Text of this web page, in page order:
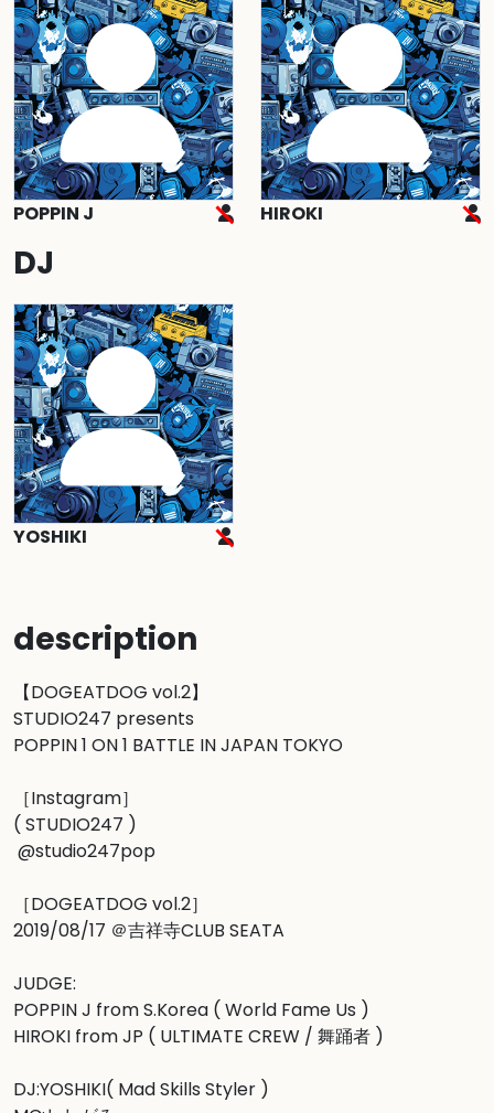
POPPIN J HIROKI
DJ
YOSHIKI
description
【DOGEATDOG vol.2】
STUDIO247 presents
POPPIN 1 ON 1 BATTLE IN JAPAN TOKYO
［Instagram］
( STUDIO247 )
［DOGEATDOG vol.2］
2019/08/17 ＠吉祥寺CLUB SEATA
JUDGE:
POPPIN J from S.Korea ( World Fame Us )
HIROKI from JP ( ULTIMATE CREW / 舞踊者 )
DJ:YOSHIKI( Mad Skills Styler )